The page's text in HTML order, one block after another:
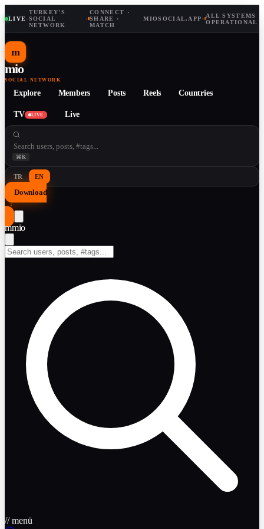
LIVE·
TURKEY'S
SOCIAL
NETWORK
·
CONNECT ·
SHARE ·
MATCH
MIOSOCIAL.APP· ALL SYSTEMS
OPERATIONAL
m
mio
SOCIAL NETWORK
Explore Members Posts Reels Countries
TV LIVE Live
⌘K
TR EN
Download
↓
mmio
// menü